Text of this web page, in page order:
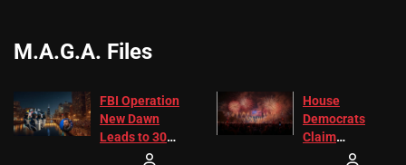
M.A.G.A. Files
FBI Operation
New Dawn
Leads to 305
Arrests and
House
Democrats
Claim
Freedom 250